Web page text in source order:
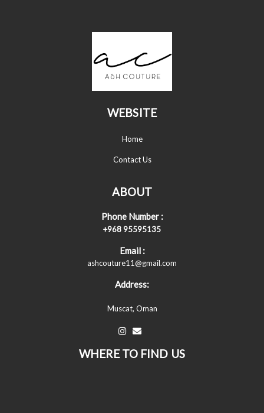
WEBSITE
Home
Contact Us
ABOUT
Phone Number :
+968 95595135
Email :
ashcouture11@gmail.com
Address:
Muscat, Oman
WHERE TO FIND US